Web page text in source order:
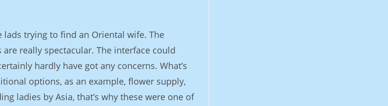
trying to find an Oriental wife. The
really spectacular. The interface could
hardly have got any concerns. What’s
options, as an example, flower supply,
ladies by Asia, that’s why these were one of